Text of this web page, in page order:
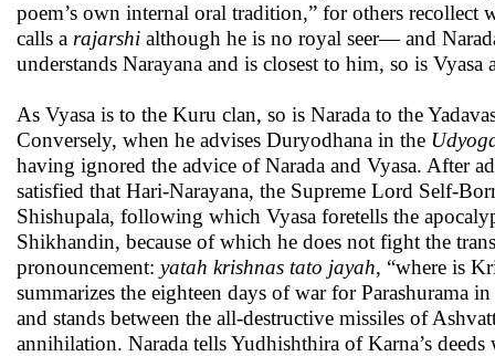
poem’s own internal oral tradition,” for others
calls a rajarshi although he is no royal seer— and
understands Narayana and is closest to him, so is Vyasa
As Vyasa is to the Kuru clan, so is Narada to the
Conversely, when he advises Duryodhana in the
having ignored the advice of Narada and Vyasa. After
satisfied that Hari-Narayana, the Supreme Lord Self-
Shishupala, following which Vyasa foretells the
Shikhandin, because of which he does not fight the
pronouncement: yatah krishnas tato jayah, “where is
summarizes the eighteen days of war for Parashurama
and stands between the all-destructive missiles of
annihilation. Narada tells Yudhishthira of Karna’s